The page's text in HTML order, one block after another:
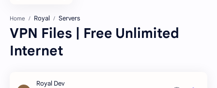
Home Royal Servers
VPN Files | Free Unlimited
Internet